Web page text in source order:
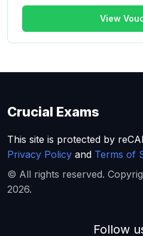
View
Crucial Exams
This site is protected by
Privacy Policy and Terms of
© All rights reserved.
2026.
Follow